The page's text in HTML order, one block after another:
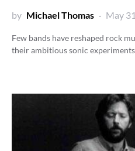
by Michael Thomas May
Few bands have reshaped rock
their ambitious sonic